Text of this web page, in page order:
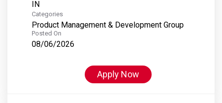
Categories
Product Management & Development Group
Posted On
08/06/2026
Apply Now